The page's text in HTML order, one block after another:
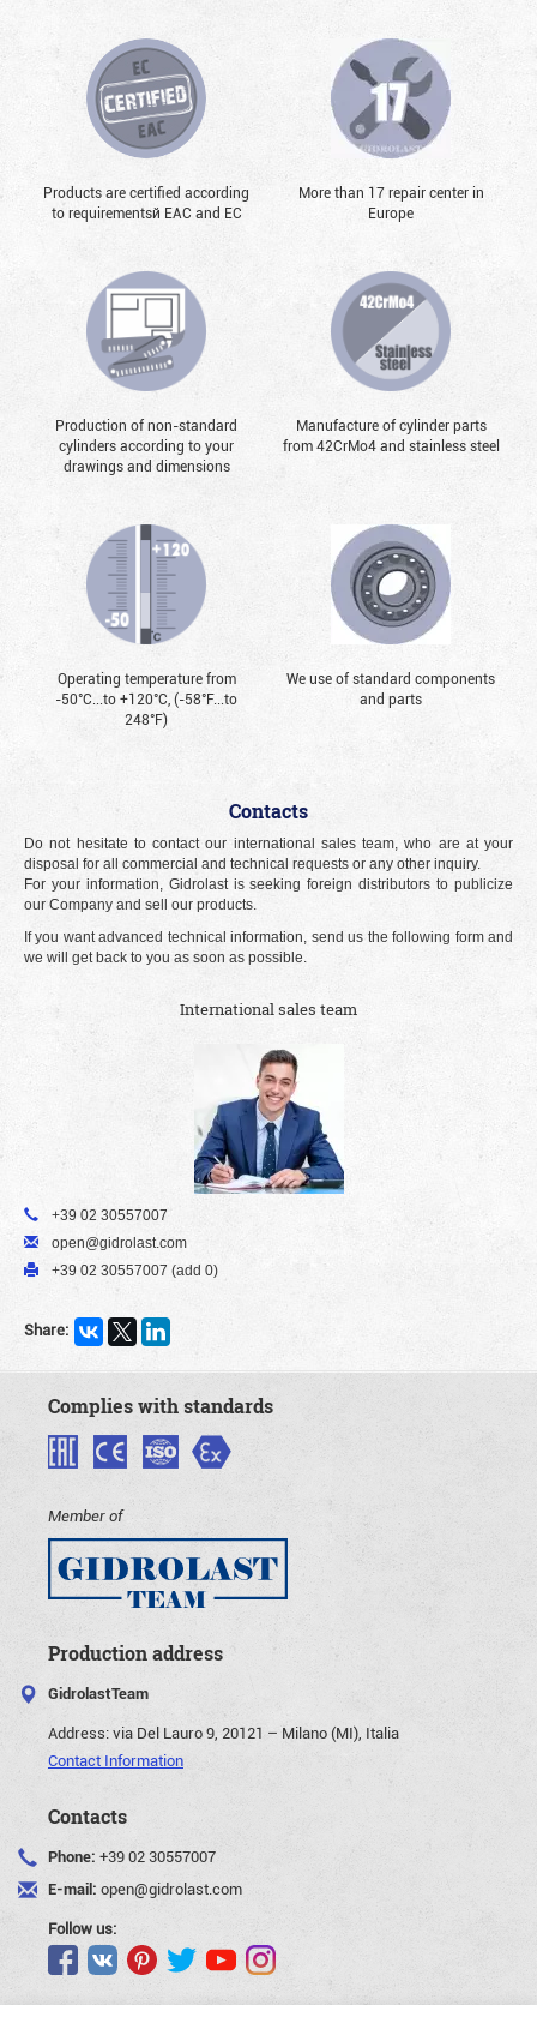
Products are certified according
to requirementsй EAC and EC
More than 17 repair center in
Europe
Production of non-standard
cylinders according to your
drawings and dimensions
Manufacture of cylinder parts
from 42CrMo4 and stainless steel
Operating temperature from
-50°С...to +120°С, (-58°F...to
248°F)
We use of standard components
and parts
Contacts
Do not hesitate to contact our international sales team, who are at your
disposal for all commercial and technical requests or any other inquiry.
For your information, Gidrolast is seeking foreign distributors to publicize
our Company and sell our products.
If you want advanced technical information, send us the following form and
we will get back to you as soon as possible.
International sales team
+39 02 30557007
open@gidrolast.com
+39 02 30557007 (add 0)
Share:
Complies with standards
Member of
Production address
GidrolastTeam
Address:via Del Lauro 9, 20121 – Milano (MI), Italia
Contact Information
Contacts
Phone: +39 02 30557007
E-mail: open@gidrolast.com
Follow us: